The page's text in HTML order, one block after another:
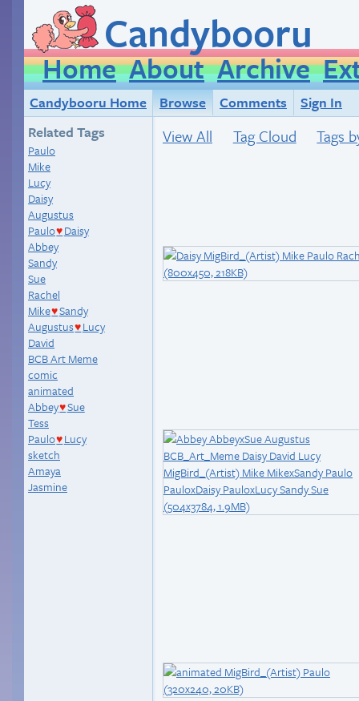
Candybooru
Home About Archive
Candybooru Home Browse Comments
Sign In
Related Tags
Paulo
Mike
Lucy
Daisy
Augustus
Paulo♥ Daisy
Abbey
Sandy
Sue
Rachel
Mike♥Sandy
Augustus♥ Lucy
David
BCB Art Meme
comic
animated
Abbey♥Sue
Tess
Paulo♥ Lucy
sketch
Amaya
Jasmine
View All Tag Cloud Tags